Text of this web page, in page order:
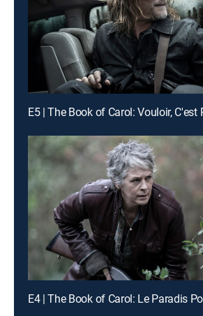
E5 | The Book of Carol: Vouloir, C'est
E4 | The Book of Carol: Le Paradis